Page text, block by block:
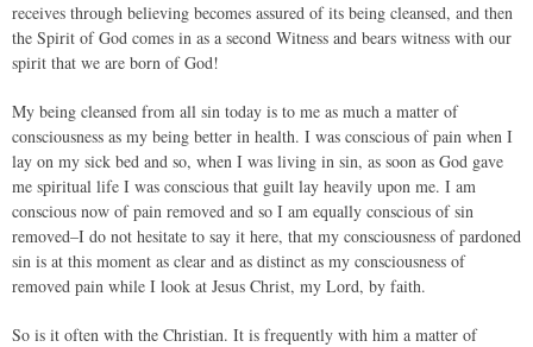
receives through believing becomes assured of its being cleansed, and then
the Spirit of God comes in as a second Witness and bears witness with our
spirit that we are born of God!
My being cleansed from all sin today is to me as much a matter of
consciousness as my being better in health. I was conscious of pain when I
lay on my sick bed and so, when I was living in sin, as soon as God gave
me spiritual life I was conscious that guilt lay heavily upon me. I am
conscious now of pain removed and so I am equally conscious of sin
removed–I do not hesitate to say it here, that my consciousness of pardoned
sin is at this moment as clear and as distinct as my consciousness of
removed pain while I look at Jesus Christ, my Lord, by faith.
So is it often with the Christian. It is frequently with him a matter of